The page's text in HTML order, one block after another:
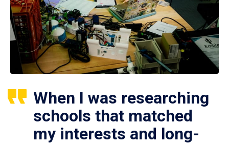
When I was researching
schools that matched
my interests and long-